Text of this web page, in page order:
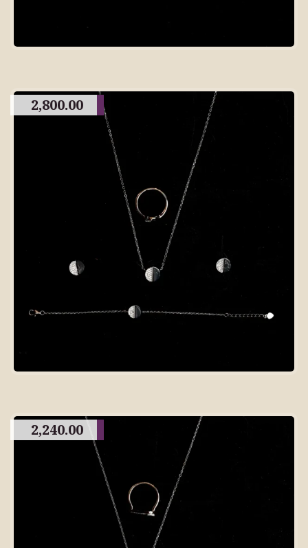
2,800.00
2,240.00